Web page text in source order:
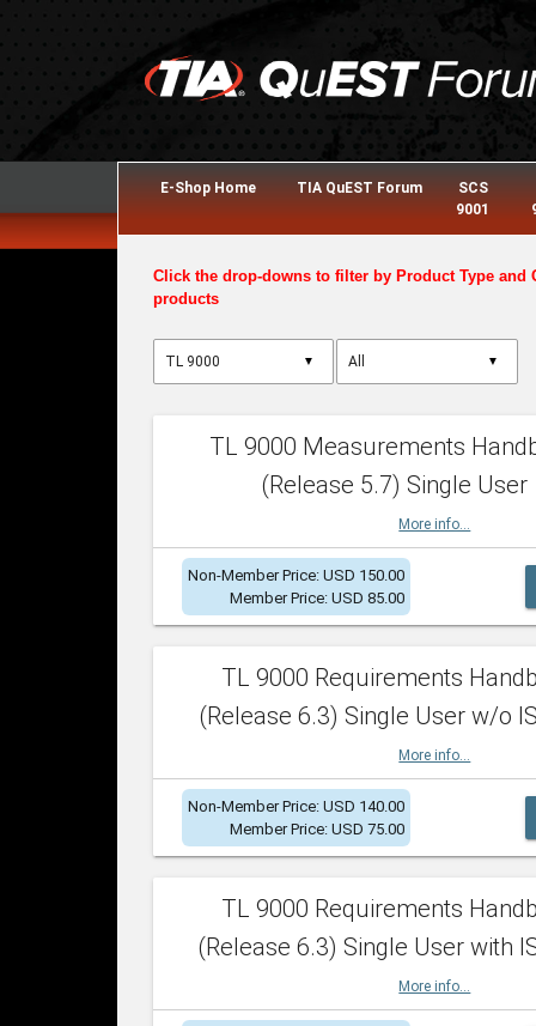
E-Shop Home TIA QuEST Forum
SCS
9001
Click the drop-downs to filter by Product Type and
products
▼ ▼
TL 9000 Measurements
(Release 5.7) Single User
More info...
Non-Member Price: USD 150.00
Member Price: USD 85.00
TL 9000 Requirements
(Release 6.3) Single User w/o
More info...
Non-Member Price: USD 140.00
Member Price: USD 75.00
TL 9000 Requirements
(Release 6.3) Single User with
More info...